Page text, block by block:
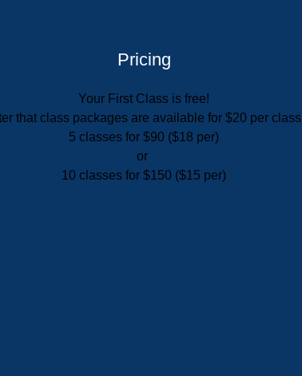
Pricing
Your First Class is free!
that class packages are available for $20 per class
5 classes for $90 ($18 per)
or
10 classes for $150 ($15 per)